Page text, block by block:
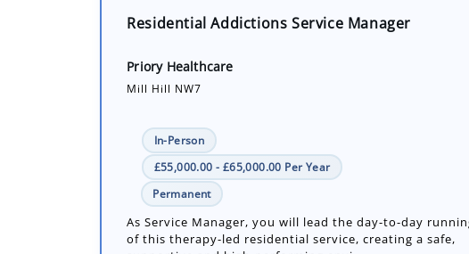
Mill Hill NW7
In-Person
Permanent
As Service Manager, you will lead the day-to-day running
of this therapy-led residential service, creating a safe,
supportive and high-performing envi...
Number of job openings: 1
18 Days ago